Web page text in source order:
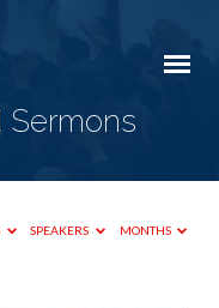
Sermons
SPEAKERS MONTHS